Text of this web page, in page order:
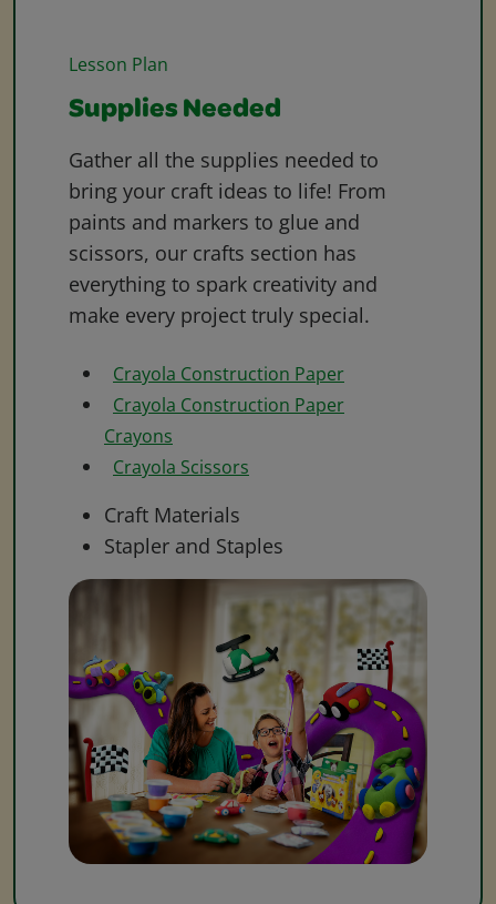
Lesson Plan
Supplies Needed
Gather all the supplies needed to
bring your craft ideas to life! From
paints and markers to glue and
scissors, our crafts section has
everything to spark creativity and
make every project truly special.
Crayola Construction Paper
Crayola Construction Paper
Crayons
Crayola Scissors
Craft Materials
Stapler and Staples